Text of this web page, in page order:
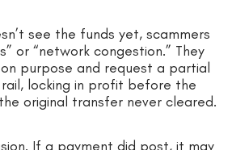
see the funds yet, scammers
or “network congestion.” They
purpose and request a partial
locking in profit before the
original transfer never cleared.
If a payment did post, it may